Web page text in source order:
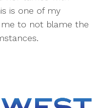
is one of my
to not blame the